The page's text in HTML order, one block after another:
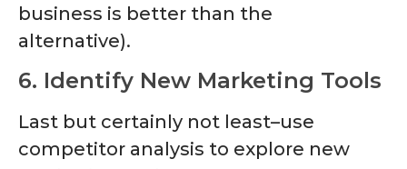
business is better than the
alternative).
6. Identify New Marketing Tools
Last but certainly not least–use
competitor analysis to explore new